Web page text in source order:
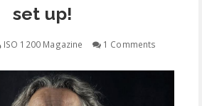
FREE EDUCATION
set up!
ISO 1200 Magazine 1 Comments